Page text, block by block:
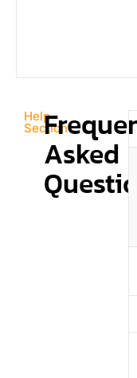
Help
Section
Asked